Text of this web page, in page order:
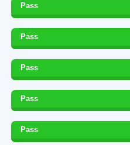
Pass
Pass
Pass
Pass
Pass